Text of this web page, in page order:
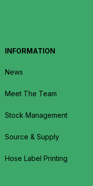
INFORMATION
News
Meet The Team
Stock Management
Source & Supply
Hose Label Printing